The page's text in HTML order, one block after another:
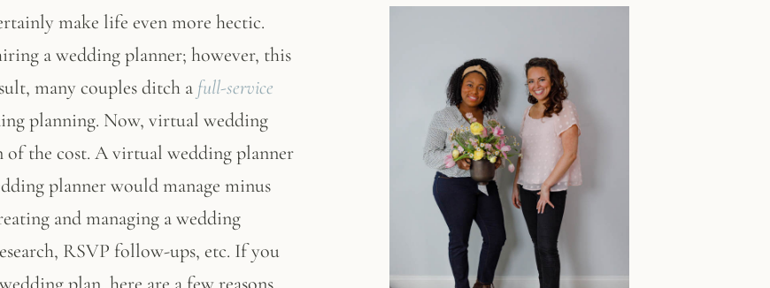
make life even more hectic.
a wedding planner; however, this
many couples ditch a full-service
planning. Now, virtual wedding
of the cost. A virtual wedding planner
planner would manage minus
and managing a wedding
RSVP follow-ups, etc. If you